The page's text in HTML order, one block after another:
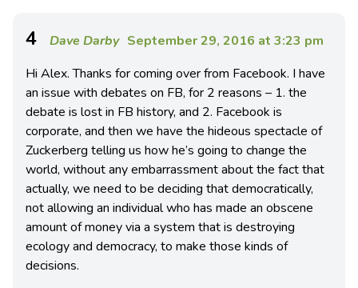
4 Dave Darby September 29, 2016 at 3:23 pm
Hi Alex. Thanks for coming over from Facebook. I have
an issue with debates on FB, for 2 reasons – 1. the
debate is lost in FB history, and 2. Facebook is
corporate, and then we have the hideous spectacle of
Zuckerberg telling us how he’s going to change the
world, without any embarrassment about the fact that
actually, we need to be deciding that democratically,
not allowing an individual who has made an obscene
amount of money via a system that is destroying
ecology and democracy, to make those kinds of
decisions.